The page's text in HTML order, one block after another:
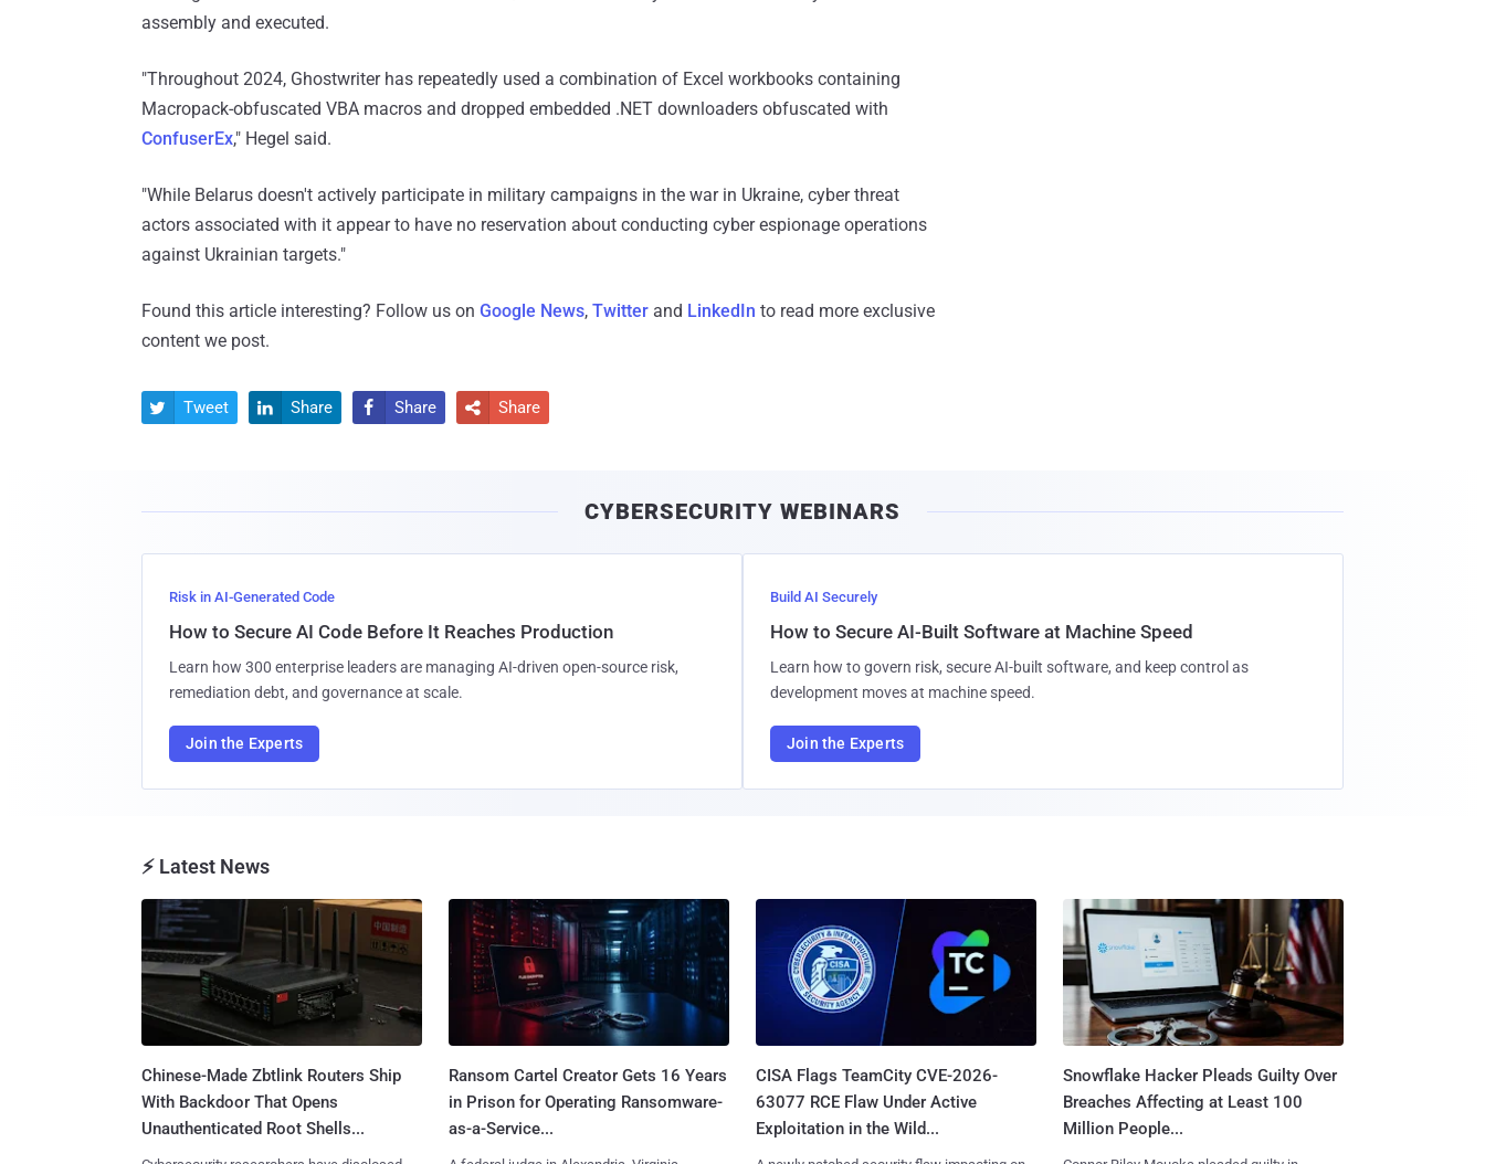
assembly and executed.
"Throughout 2024, Ghostwriter has repeatedly used a combination of Excel workbooks containing
Macropack-obfuscated VBA macros and dropped embedded .NET downloaders obfuscated with
ConfuserEx," Hegel said.
"While Belarus doesn't actively participate in military campaigns in the war in Ukraine, cyber threat
actors associated with it appear to have no reservation about conducting cyber espionage operations
against Ukrainian targets."
Found this article interesting? Follow us on Google News, Twitter and LinkedIn to read more exclusive
content we post.
 Tweet  Share  Share  Share
CYBERSECURITY WEBINARS
Risk in AI-Generated Code
How to Secure AI Code Before It Reaches Production
Learn how 300 enterprise leaders are managing AI-driven open-source risk,
remediation debt, and governance at scale.
Join the Experts
Build AI Securely
How to Secure AI-Built Software at Machine Speed
Learn how to govern risk, secure AI-built software, and keep control as
development moves at machine speed.
Join the Experts
⚡ Latest News
Chinese-Made Zbtlink Routers Ship
With Backdoor That Opens
Unauthenticated Root Shells...
Ransom Cartel Creator Gets 16 Years
in Prison for Operating Ransomware-
as-a-Service...
CISA Flags TeamCity CVE-2026-
63077 RCE Flaw Under Active
Exploitation in the Wild...
Snowflake Hacker Pleads Guilty Over
Breaches Affecting at Least 100
Million People...